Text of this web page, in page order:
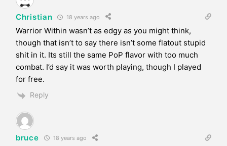
Christian 18 years ago
Warrior Within wasn’t as edgy as you might think,
though that isn’t to say there isn’t some flatout stupid
shit in it. Its still the same PoP flavor with too much
combat. I’d say it was worth playing, though I played
for free.
Reply
bruce 18 years ago